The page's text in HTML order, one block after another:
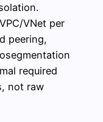
VNet per
peering,
required
not raw